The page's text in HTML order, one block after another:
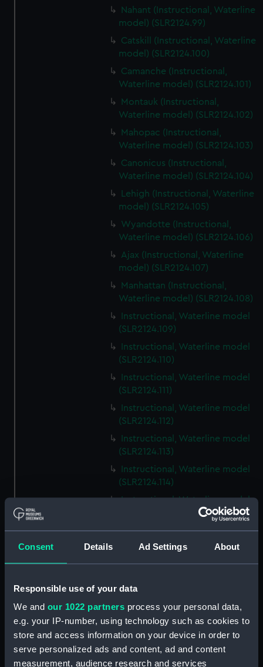
Consent Details Ad Settings About
Responsible use of your data
We and our 1022 partners process your personal data,
e.g. your IP-number, using technology such as cookies to
store and access information on your device in order to
serve personalized ads and content, ad and content
measurement, audience research and services
Nahant (Instructional, Waterline
model) (SLR2124.99)
Catskill (Instructional, Waterline
model) (SLR2124.100)
Camanche (Instructional,
Waterline model) (SLR2124.101)
Montauk (Instructional,
Waterline model) (SLR2124.102)
Mahopac (Instructional,
Waterline model) (SLR2124.103)
Canonicus (Instructional,
Waterline model) (SLR2124.104)
Lehigh (Instructional, Waterline
model) (SLR2124.105)
Wyandotte (Instructional,
Waterline model) (SLR2124.106)
Ajax (Instructional, Waterline
model) (SLR2124.107)
Manhattan (Instructional,
Waterline model) (SLR2124.108)
Instructional, Waterline model
(SLR2124.109)
Instructional, Waterline model
(SLR2124.110)
Instructional, Waterline model
(SLR2124.111)
Instructional, Waterline model
(SLR2124.112)
Instructional, Waterline model
(SLR2124.113)
Instructional, Waterline model
(SLR2124.114)
Instructional, Waterline model
Instructional, Waterline model
(SLR2124.116)
Instructional, Waterline model
(SLR2124.118)
Instructional, Waterline model
(SLR2124.119)
Instructional, Waterline model